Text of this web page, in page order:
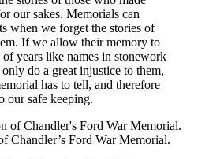
our sakes. Memorials can
when we forget the stories of
If we allow their memory to
of years like names in stonework
do a great injustice to them,
has to tell, and therefore
our safe keeping.
Chandler’s Ford War Memorial.